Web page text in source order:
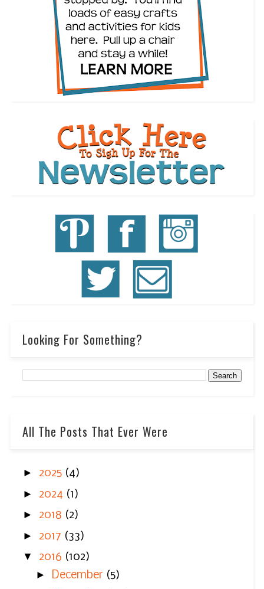
Looking For Something?
All The Posts That Ever Were
► 2025 (4)
► 2024 (1)
► 2018 (2)
► 2017 (33)
▼ 2016 (102)
► December (5)